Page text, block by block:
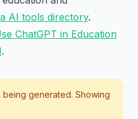
AI tools directory.
ChatGPT in Education
.
being generated. Showing